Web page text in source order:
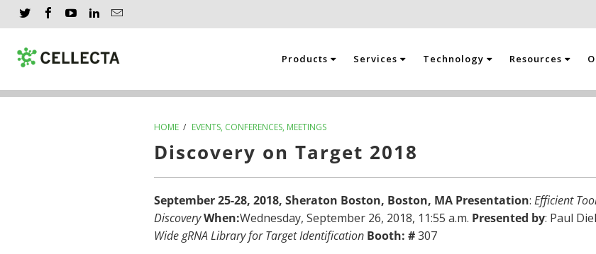
Products Services Technology Resources
HOME / EVENTS, CONFERENCES, MEETINGS
Discovery on Target 2018
September 25-28, 2018, Sheraton Boston, Boston, MA Presentation: Efficient
DiscoveryWhen:Wednesday, September 26, 2018, 11:55 a.m. Presented by: Paul
Wide gRNA Library for Target Identification Booth: #307